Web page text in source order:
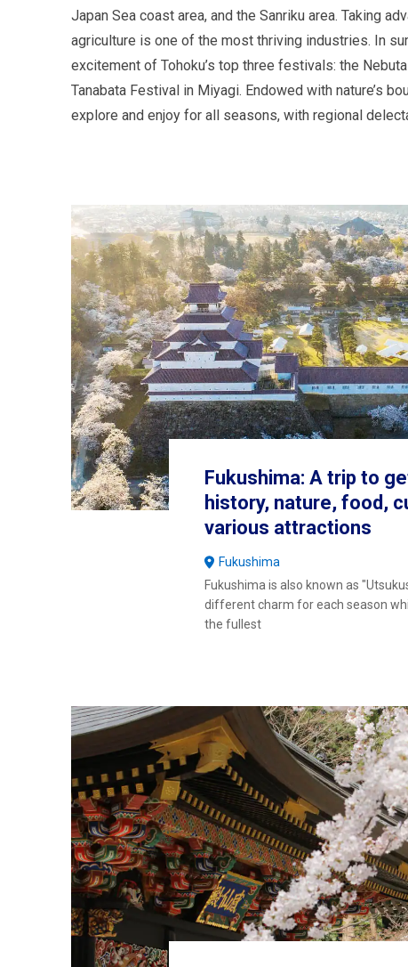
Japan Sea coast area, and the Sanriku area. Taking
agriculture is one of the most thriving industries. In
excitement of Tohoku’s top three festivals: the
Tanabata Festival in Miyagi. Endowed with nature’s
explore and enjoy for all seasons, with regional
Fukushima: A trip to
history, nature, food,
various attractions
Fukushima
Fukushima is also known as
different charm for each season
the fullest